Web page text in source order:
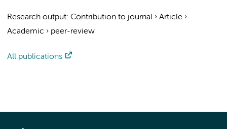
Research output: Contribution to journal › Article ›
Academic › peer-review
All publications